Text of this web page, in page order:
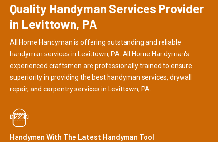
Quality Handyman Services Provider
in Levittown, PA
All Home Handyman is offering outstanding and reliable
handyman services in Levittown, PA. All Home Handyman's
experienced craftsmen are professionally trained to ensure
superiority in providing the best handyman services, drywall
repair, and carpentry services in Levittown, PA.
Handymen With The Latest Handyman Tool